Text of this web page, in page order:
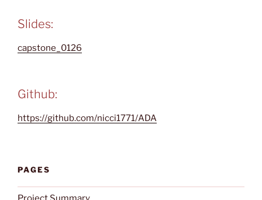
Slides:
capstone_0126
Github:
https://github.com/nicci1771/ADA
PAGES